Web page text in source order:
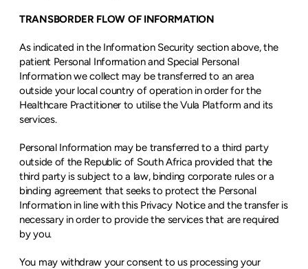
TRANSBORDER FLOW OF INFORMATION
As indicated in the Information Security section above, the
patient Personal Information and Special Personal
Information we collect may be transferred to an area
outside your local country of operation in order for the
Healthcare Practitioner to utilise the Vula Platform and its
services.
Personal Information may be transferred to a third party
outside of the Republic of South Africa provided that the
third party is subject to a law, binding corporate rules or a
binding agreement that seeks to protect the Personal
Information in line with this Privacy Notice and the transfer is
necessary in order to provide the services that are required
by you.
You may withdraw your consent to us processing your